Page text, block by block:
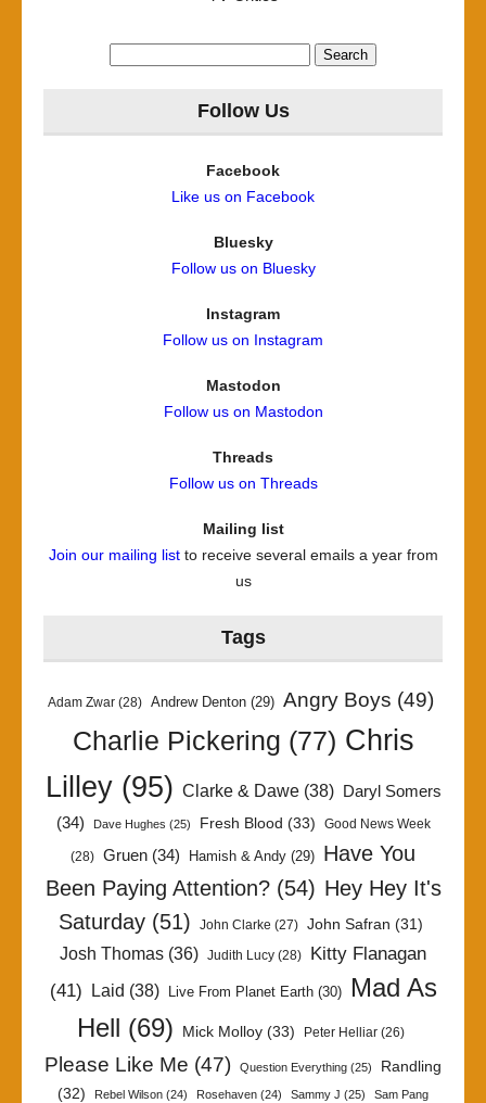
Follow Us
Facebook
Like us on Facebook
Bluesky
Follow us on Bluesky
Instagram
Follow us on Instagram
Mastodon
Follow us on Mastodon
Threads
Follow us on Threads
Mailing list
Join our mailing listto receive several emails a year from
us
Tags
Adam Zwar (28) Andrew Denton (29) Angry Boys (49)
Charlie Pickering (77) Chris
Lilley(95) Clarke & Dawe(38)
Daryl Somers
(34)
Dave Hughes (25) Fresh Blood (33) Good News Week
(28) Gruen (34) Hamish & Andy (29) Have You
Been Paying Attention?(54) Hey Hey It's
Saturday (51) John Clarke (27) John Safran (31)
Josh Thomas (36) Judith Lucy (28)
Kitty Flanagan
(41) Laid (38) Live From Planet Earth(30)
Mad As
Hell (69) Mick Molloy (33) Peter Helliar (26)
Please Like Me (47) Question Everything (25)
Randling
(32)
Rebel Wilson (24) Rosehaven (24) Sammy J (25) Sam Pang